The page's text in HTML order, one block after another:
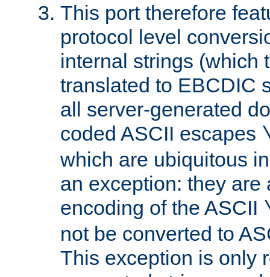
This port therefore
protocol level
internal strings (which
translated to EBCDIC
all server-generated
coded ASCII escapes
which are ubiquitous
an exception: they are
encoding of the ASCII
not be converted to
This exception is only